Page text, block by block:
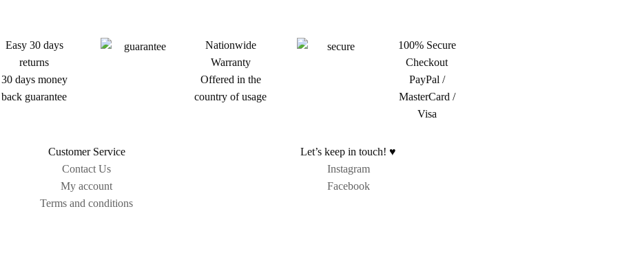
Easy 30 days
returns
30 days money
back guarantee
Nationwide
Warranty
Offered in the
country of usage
100% Secure
Checkout
PayPal /
MasterCard /
Visa
Customer Service
Contact Us
My account
Terms and conditions
Let’s keep in touch! ♥
Instagram
Facebook